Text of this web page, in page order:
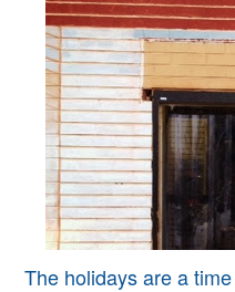
The holidays are a